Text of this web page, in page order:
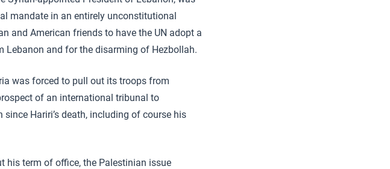
mandate in an entirely unconstitutional
and American friends to have the UN adopt a
and for the disarming of Hezbollah.
was forced to pull out its troops from
of an international tribunal to
Hariri’s death, including of course his
his term of office, the Palestinian issue